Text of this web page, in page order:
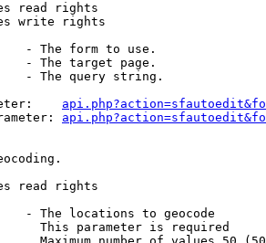
read rights
write rights
- The form to use.
- The target page.
- The query string.
read rights
- The locations to geocode
This parameter is required